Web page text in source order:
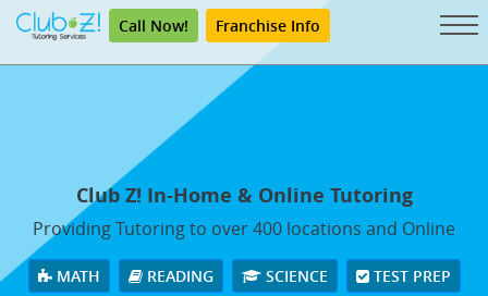
Call Now! Franchise Info
Club Z! In-Home & Online Tutoring
Providing Tutoring to over 400 locations and Online
MATH READING SCIENCE TEST PREP